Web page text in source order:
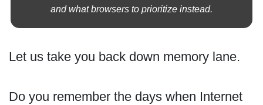
and what browsers to prioritize instead.
Let us take you back down memory lane.
Do you remember the days when Internet